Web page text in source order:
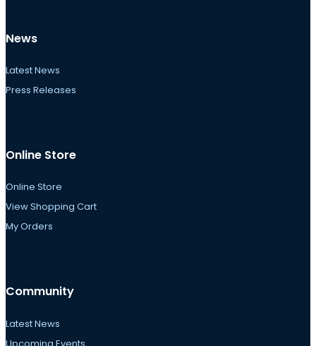
News
Latest News
Press Releases
Online Store
Online Store
View Shopping Cart
My Orders
Community
Latest News
Upcoming Events